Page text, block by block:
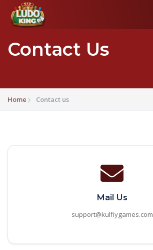
Contact Us
Home Contact us
Mail Us
support@kulfiygames.com